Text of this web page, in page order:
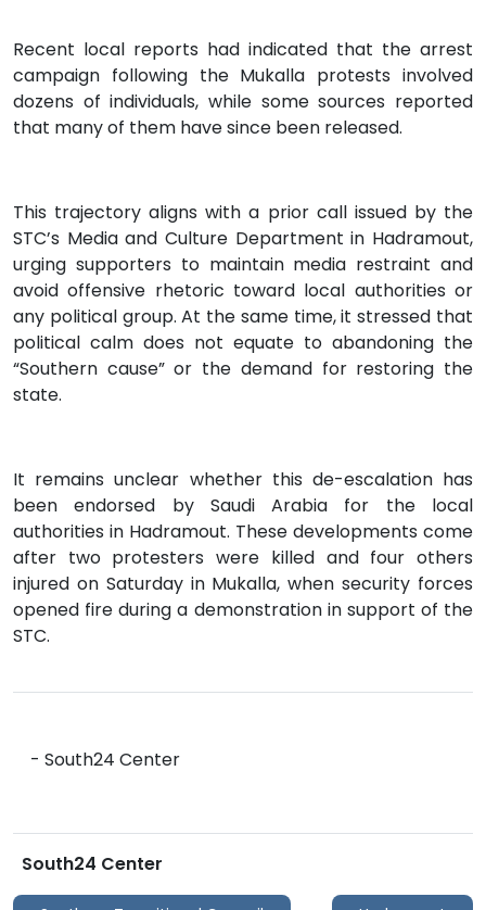
Recent local reports had indicated that the arrest
campaign following the Mukalla protests involved
dozens of individuals, while some sources reported
that many of them have since been released.
This trajectory aligns with a prior call issued by the
STC’s Media and Culture Department in Hadramout,
urging supporters to maintain media restraint and
avoid offensive rhetoric toward local authorities or
any political group. At the same time, it stressed that
political calm does not equate to abandoning the
“Southern cause” or the demand for restoring the
state.
It remains unclear whether this de-escalation has
been endorsed by Saudi Arabia for the local
authorities in Hadramout. These developments come
after two protesters were killed and four others
injured on Saturday in Mukalla, when security forces
opened fire during a demonstration in support of the
STC.
- South24 Center
South24 Center